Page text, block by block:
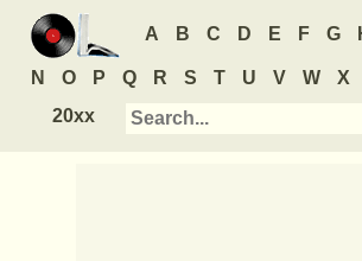
A B C D E F G
N O P Q R S T U V W X
20xx